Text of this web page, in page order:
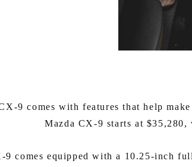
9 comes with features that help
Mazda CX-9 starts at
9 comes equipped with a 10.25-inch